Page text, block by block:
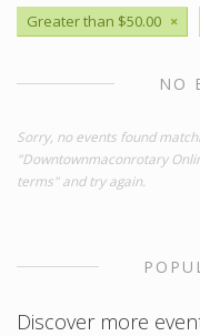
Greater than $50.00 ×
NO
Sorry, no events found
"Downtownmaconrotary
terms" and try again.
Discover more